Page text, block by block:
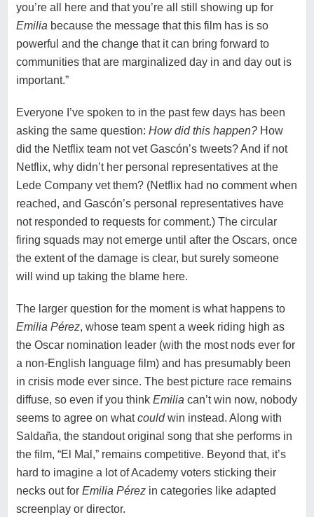
you’re all here and that you’re all still showing up for
Emilia because the message that this film has is so
powerful and the change that it can bring forward to
communities that are marginalized day in and day out is
important.”
Everyone I’ve spoken to in the past few days has been
asking the same question: How did this happen? How
did the Netflix team not vet Gascón’s tweets? And if not
Netflix, why didn’t her personal representatives at the
Lede Company vet them? (Netflix had no comment when
reached, and Gascón’s personal representatives have
not responded to requests for comment.) The circular
firing squads may not emerge until after the Oscars, once
the extent of the damage is clear, but surely someone
will wind up taking the blame here.
The larger question for the moment is what happens to
Emilia Pérez, whose team spent a week riding high as
the Oscar nomination leader (with the most nods ever for
a non-English language film) and has presumably been
in crisis mode ever since. The best picture race remains
diffuse, so even if you think Emilia can’t win now, nobody
seems to agree on whatcouldwin instead. Along with
Saldaña, the standout original song that she performs in
the film, “El Mal,” remains competitive. Beyond that, it’s
hard to imagine a lot of Academy voters sticking their
necks out for Emilia Pérez in categories like adapted
screenplay or director.